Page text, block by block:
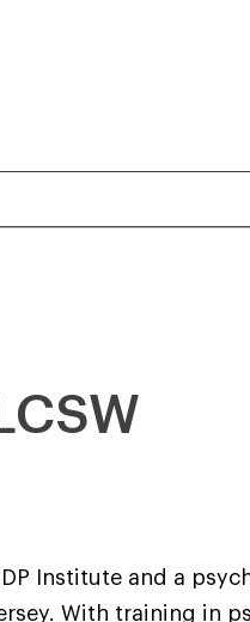
Institute and a
With training in